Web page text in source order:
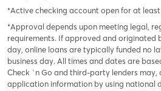
*Active checking account open for at
*Approval depends upon meeting legal,
requirements. If approved and originated
day, online loans are typically funded no
business day. All times and dates are
Check `n Go and third-party lenders
application information by using national